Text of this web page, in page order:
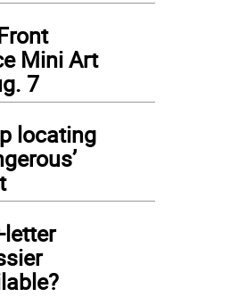
Mini Art
7
locating
letter